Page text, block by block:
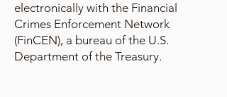
electronically with the Financial
Crimes Enforcement Network
(FinCEN), a bureau of the U.S.
Department of the Treasury.